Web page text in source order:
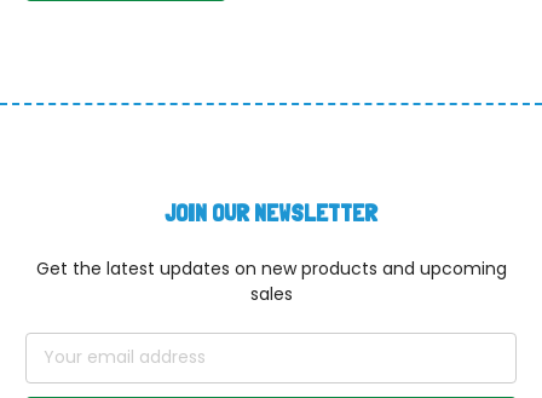
JOIN OUR NEWSLETTER
Get the latest updates on new products and upcoming
sales
Email
Address